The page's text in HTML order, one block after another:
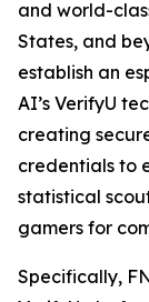
and world-
States, and
establish an
AI’s VerifyU
creating
credentials to
statistical
gamers for
Specifically,